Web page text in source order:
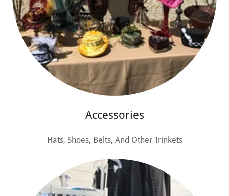
Accessories
Hats, Shoes, Belts, And Other Trinkets